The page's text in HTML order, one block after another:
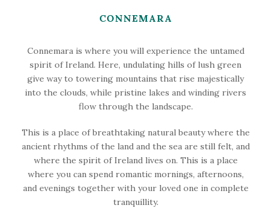
CONNEMARA
Connemara is where you will experience the untamed
spirit of Ireland. Here, undulating hills of lush green
give way to towering mountains that rise majestically
into the clouds, while pristine lakes and winding rivers
flow through the landscape.
This is a place of breathtaking natural beauty where the
ancient rhythms of the land and the sea are still felt, and
where the spirit of Ireland lives on. This is a place
where you can spend romantic mornings, afternoons,
and evenings together with your loved one in complete
tranquillity.